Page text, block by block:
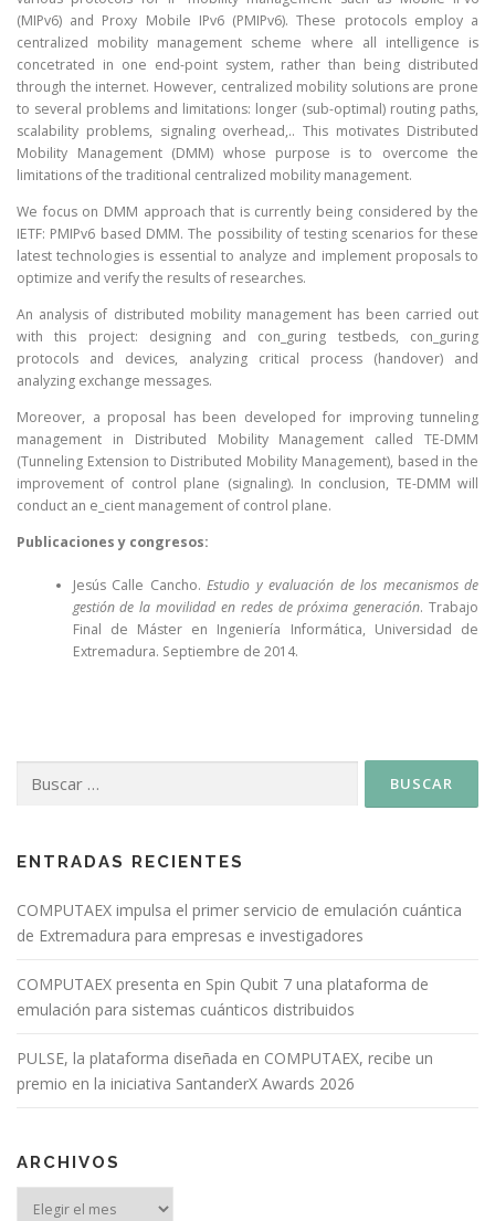
(MIPv6) and Proxy Mobile IPv6 (PMIPv6). These protocols employ a
centralized mobility management scheme where all intelligence is
concetrated in one end-point system, rather than being distributed
through the internet. However, centralized mobility solutions are prone
to several problems and limitations: longer (sub-optimal) routing paths,
scalability problems, signaling overhead,.. This motivates Distributed
Mobility Management (DMM) whose purpose is to overcome the
limitations of the traditional centralized mobility management.
We focus on DMM approach that is currently being considered by the
IETF: PMIPv6 based DMM. The possibility of testing scenarios for these
latest technologies is essential to analyze and implement proposals to
optimize and verify the results of researches.
An analysis of distributed mobility management has been carried out
with this project: designing and con_guring testbeds, con_guring
protocols and devices, analyzing critical process (handover) and
analyzing exchange messages.
Moreover, a proposal has been developed for improving tunneling
management in Distributed Mobility Management called TE-DMM
(Tunneling Extension to Distributed Mobility Management), based in the
improvement of control plane (signaling). In conclusion, TE-DMM will
conduct an e_cient management of control plane.
Publicaciones y congresos:
Jesús Calle Cancho.Estudio y evaluación de los mecanismos de
gestión de la movilidad en redes de próxima generación. Trabajo
Final de Máster en Ingeniería Informática, Universidad de
Extremadura. Septiembre de 2014.
ENTRADAS RECIENTES
COMPUTAEX impulsa el primer servicio de emulación cuántica
de Extremadura para empresas e investigadores
COMPUTAEX presenta en Spin Qubit 7 una plataforma de
emulación para sistemas cuánticos distribuidos
PULSE, la plataforma diseñada en COMPUTAEX, recibe un
premio en la iniciativa SantanderX Awards 2026
ARCHIVOS